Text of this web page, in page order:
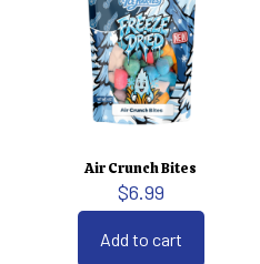
Air Crunch Bites
$6.99
Add to cart